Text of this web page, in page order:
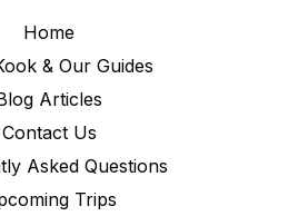
Home
& Our Guides
Articles
Contact Us
Asked Questions
Trips